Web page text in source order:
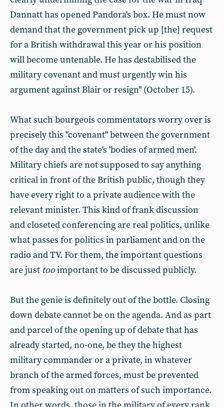
Dannatt has opened Pandora's box. He must now
demand that the government pick up [the] request
for a British withdrawal this year or his position
will become untenable. He has destabilised the
military covenant and must urgently win his
argument against Blair or resign" (October 15).
What such bourgeois commentators worry over is
precisely this "covenant" between the government
of the day and the state's 'bodies of armed men'.
Military chiefs are not supposed to say anything
critical in front of the British public, though they
have every right to a private audience with the
relevant minister. This kind of frank discussion
and closeted conferencing are real politics, unlike
what passes for politics in parliament and on the
radio and TV. For them, the important questions
are just tooimportant to be discussed publicly.
But the genie is definitely out of the bottle. Closing
down debate cannot be on the agenda. And as part
and parcel of the opening up of debate that has
already started, no-one, be they the highest
military commander or a private, in whatever
branch of the armed forces, must be prevented
from speaking out on matters of such importance.